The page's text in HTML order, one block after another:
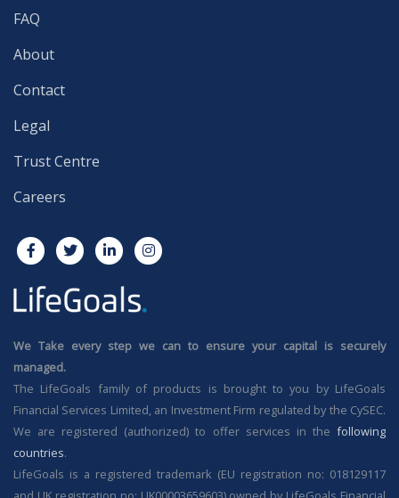
We Take every step we can to ensure your capital is securely
managed.
The LifeGoals family of products is brought to you by LifeGoals
Financial Services Limited, an Investment Firm regulated by the CySEC.
We are registered (authorized) to offer services in the following
countries.
LifeGoals is a registered trademark (EU registration no: 018129117
FAQ
About
Contact
Legal
Trust Centre
Careers